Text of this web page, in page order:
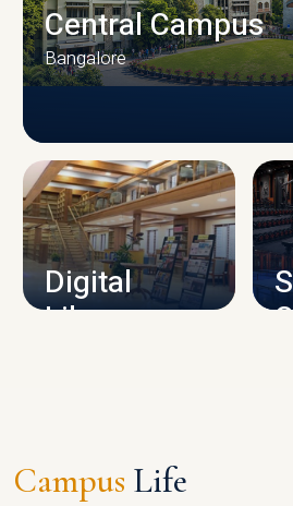
CAMPUS
Central Campus
Bangalore
Digital
Library
Campus Life